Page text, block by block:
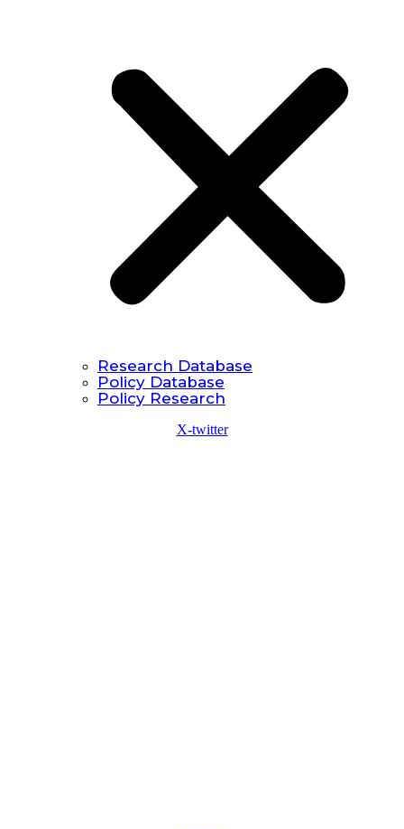
Research Database
Policy Database
Policy Research
X-twitter